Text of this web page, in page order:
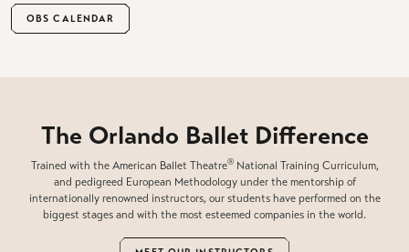
OBS CALENDAR
The Orlando Ballet Difference
Trained with the American Ballet Theatre®National Training Curriculum,
and pedigreed European Methodology under the mentorship of
internationally renowned instructors, our students have performed on the
biggest stages and with the most esteemed companies in the world.